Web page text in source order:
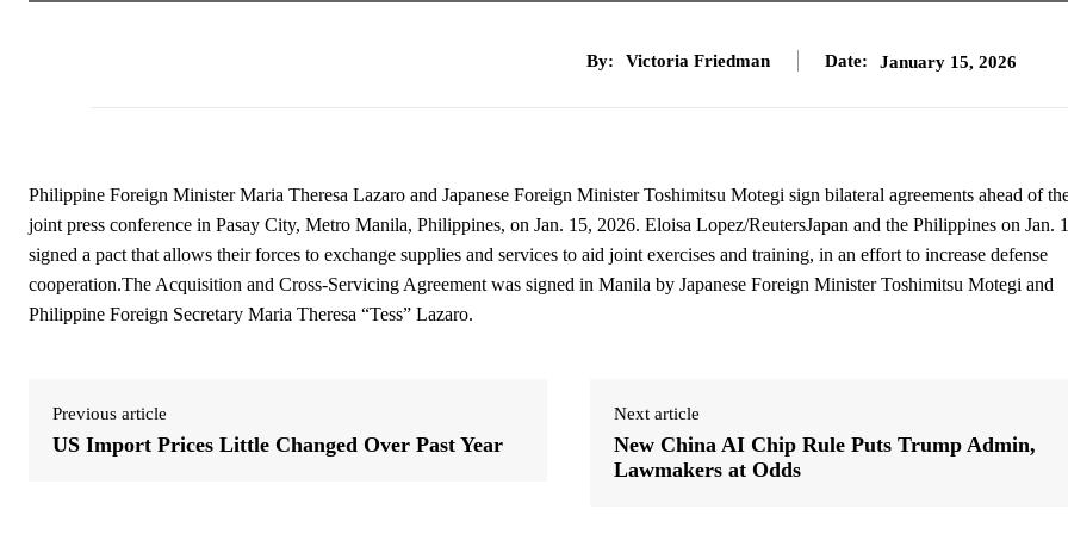
By: Victoria Friedman Date: January 15, 2026
Philippine Foreign Minister Maria Theresa Lazaro and Japanese Foreign Minister Toshimitsu Motegi sign bilateral agreements ahead of
joint press conference in Pasay City, Metro Manila, Philippines, on Jan. 15, 2026. Eloisa Lopez/ReutersJapan and the Philippines on Jan.
signed a pact that allows their forces to exchange supplies and services to aid joint exercises and training, in an effort to increase defense
cooperation.The Acquisition and Cross-Servicing Agreement was signed in Manila by Japanese Foreign Minister Toshimitsu Motegi and
Philippine Foreign Secretary Maria Theresa “Tess” Lazaro.
Previous article
US Import Prices Little Changed Over Past Year
Next article
New China AI Chip Rule Puts Trump Admin,
Lawmakers at Odds